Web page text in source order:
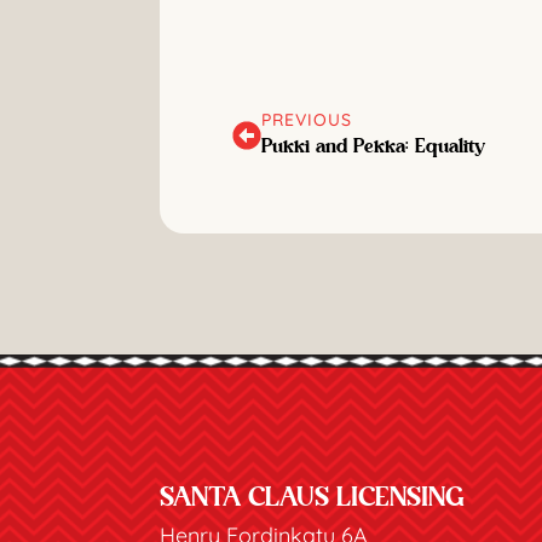
PREVIOUS
Pukki and Pekka: Equality
SANTA CLAUS LICENSING
Henry Fordinkatu 6A